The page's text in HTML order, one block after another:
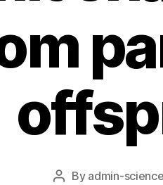
Post
By admin-science